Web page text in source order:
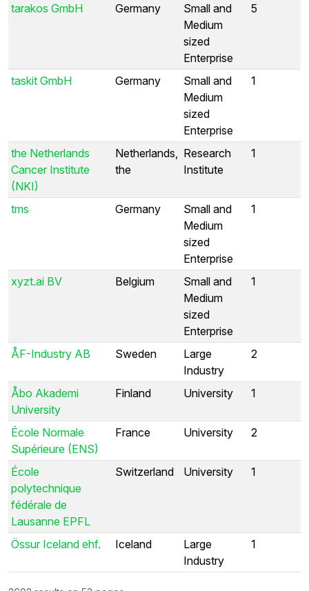
tarakos GmbH Germany
Small and
Medium
sized
Enterprise
5
taskit GmbH Germany
Small and
Medium
sized
Enterprise
1
the Netherlands
Cancer Institute
(NKI)
Netherlands,
the
Research
Institute
1
tms Germany
Small and
Medium
sized
Enterprise
1
xyzt.ai BV Belgium
Small and
Medium
sized
Enterprise
1
ÅF-Industry AB Sweden
Large
Industry
2
Åbo Akademi
University
Finland University 1
École Normale
Supérieure (ENS)
France University 2
École
polytechnique
fédérale de
Lausanne EPFL
Switzerland University 1
Össur Iceland ehf. Iceland
Large
Industry
1